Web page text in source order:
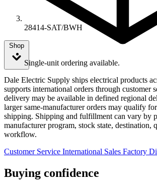
28414-SAT/BWH
Shop
Single-unit ordering available.
Dale Electric Supply ships electrical products
supports international orders through customer
delivery may be available in defined regional
larger same-manufacturer orders may qualify
shipping. Shipping and fulfillment can vary by
manufacturer program, stock state, destination,
workflow.
Customer Service International Sales Factory
Buying confidence